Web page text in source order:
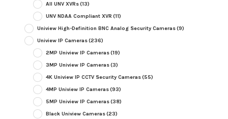
All UNV XVRs(13)
UNV NDAA Compliant XVR (11)
Uniview High-Definition BNC Analog Security Cameras(9)
Uniview IP Cameras(236)
2MP Uniview IP Cameras(19)
3MP Uniview IP Cameras(3)
4K Uniview IP CCTV Security Cameras(55)
4MP Uniview IP Cameras(93)
5MP Uniview IP Cameras(38)
Black Uniview Cameras(23)